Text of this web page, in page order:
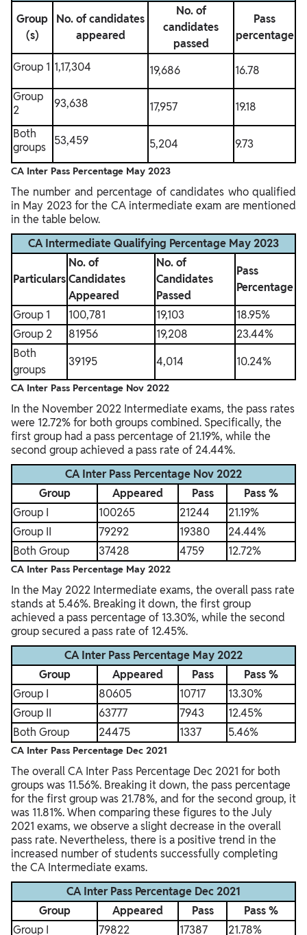
Group
(s)
No. of candidates
appeared
No. of
candidates
passed
Pass
percentage
Group 1 1,17,304 19,686
16.78
Group
2
93,638 17,957
19.18
Both
groups
53,459 5,204 9.73
CA Inter Pass Percentage May 2023
The number and percentage of candidates who qualified
in May 2023 for the CA intermediate exam are mentioned
in the table below.
CA Intermediate Qualifying Percentage May 2023
Particulars
No. of
Candidates
Appeared
No. of
Candidates
Passed
Pass
Percentage
Group 1
100,781 19,103
18.95%
Group 2
81956 19,208
23.44%
Both
groups
39195 4,014 10.24%
CA Inter Pass Percentage Nov 2022
In the November 2022 Intermediate exams, the pass rates
were 12.72% for both groups combined. Specifically, the
first group had a pass percentage of 21.19%, while the
second group achieved a pass rate of 24.44%.
CA Inter Pass Percentage Nov 2022
Group
Appeared Pass
Pass %
Group I
100265 21244
21.19%
Group II
79292 19380
24.44%
Both Group
37428 4759 12.72%
CA Inter Pass Percentage May 2022
In the May 2022 Intermediate exams, the overall pass rate
stands at 5.46%. Breaking it down, the first group
achieved a pass percentage of 13.30%, while the second
group secured a pass rate of 12.45%.
CA Inter Pass Percentage May 2022
Group
Appeared Pass
Pass %
Group I
80605 10717
13.30%
Group II
63777 7943
12.45%
Both Group
24475 1337 5.46%
CA Inter Pass Percentage Dec 2021
The overall CA Inter Pass Percentage Dec 2021 for both
groups was 11.56%. Breaking it down, the pass percentage
for the first group was 21.78%, and for the second group, it
was 11.81%. When comparing these figures to the July
2021 exams, we observe a slight decrease in the overall
pass rate. Nevertheless, there is a positive trend in the
increased number of students successfully completing
the CA Intermediate exams.
CA Inter Pass Percentage Dec 2021
Group
Appeared Pass
Pass %
Group I
79822 17387 21.78%